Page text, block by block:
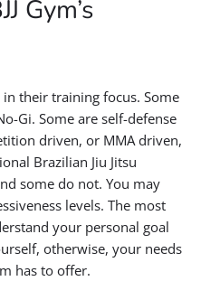
Gym’s
in their training focus. Some
Gi. Some are self-defense
driven, or MMA driven,
Brazilian Jiu Jitsu
some do not. You may
levels. The most
your personal goal
otherwise, your needs
has to offer.